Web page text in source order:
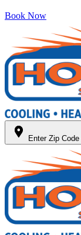
Book Now
Enter Zip Code